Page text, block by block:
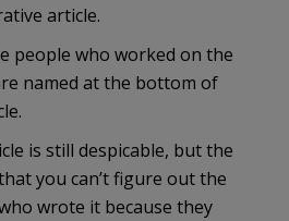
article.
people who worked on the
named at the bottom of
is still despicable, but the
you can’t figure out the
wrote it because they